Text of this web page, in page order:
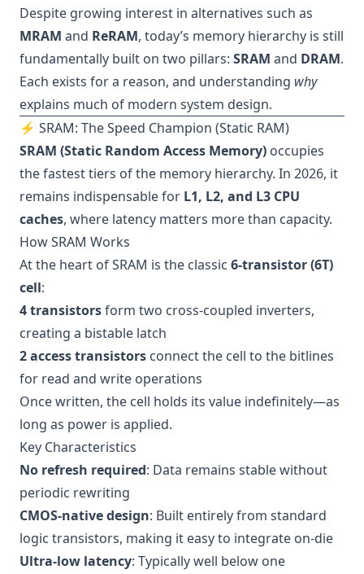
Despite growing interest in alternatives such as
MRAM and ReRAM, today’s memory hierarchy is still
fundamentally built on two pillars: SRAM and DRAM.
Each exists for a reason, and understanding why
explains much of modern system design.
⚡ SRAM: The Speed Champion (Static RAM)
SRAM (Static Random Access Memory) occupies
the fastest tiers of the memory hierarchy. In 2026, it
remains indispensable for L1, L2, and L3 CPU
caches, where latency matters more than capacity.
How SRAM Works
At the heart of SRAM is the classic 6-transistor (6T)
cell:
4 transistorsform two cross-coupled inverters,
creating a bistable latch
2 access transistors connect the cell to the bitlines
for read and write operations
Once written, the cell holds its value indefinitely—as
long as power is applied.
Key Characteristics
No refresh required: Data remains stable without
periodic rewriting
CMOS-native design: Built entirely from standard
logic transistors, making it easy to integrate on-die
Ultra-low latency: Typically well below one